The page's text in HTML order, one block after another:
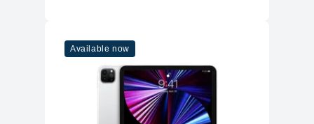
Available now